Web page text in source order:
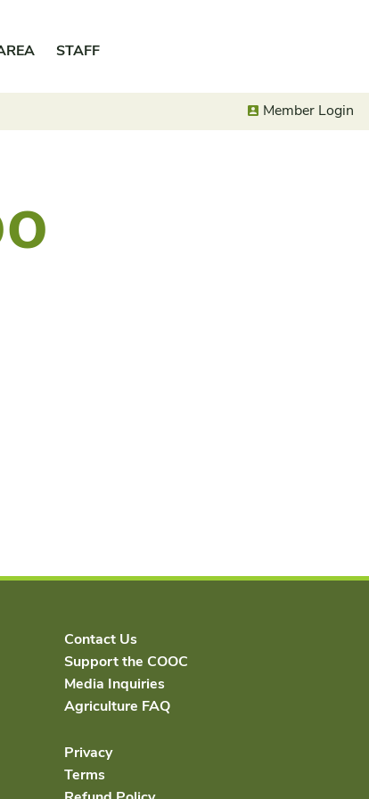
STAFF
Member Login
Contact Us
Support the COOC
Media Inquiries
Agriculture FAQ
Privacy
Terms